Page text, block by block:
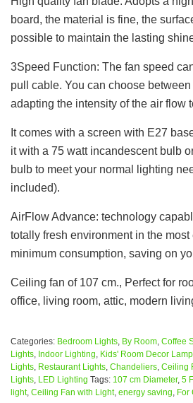
board, the material is fine, the
possible to maintain the lasting
3Speed Function: The fan speed
pull cable. You can choose
adapting the intensity of the air flow
It comes with a screen with E27
it with a 75 watt incandescent bulb
bulb to meet your normal lighting
included).
AirFlow Advance: technology
totally fresh environment in the
minimum consumption, saving on
Ceiling fan of 107 cm., Perfect for
office, living room, attic, modern
Categories: Bedroom Lights, By Room, Coffee
Lights, Indoor Lighting, Kids' Room Decor
Lights, Restaurant Lights, Chandeliers, Ceiling
Lights, LED Lighting Tags: 107 cm Diameter, 5
light, Ceiling Fan with Light, energy saving, For